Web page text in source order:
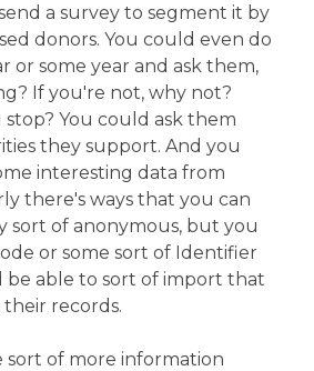
a survey to segment it by
donors. You could even do
or some year and ask them,
If you're not, why not?
You could ask them
they support. And you
interesting data from
there's ways that you can
sort of anonymous, but you
or some sort of Identifier
be able to sort of import that
records.
sort of more information